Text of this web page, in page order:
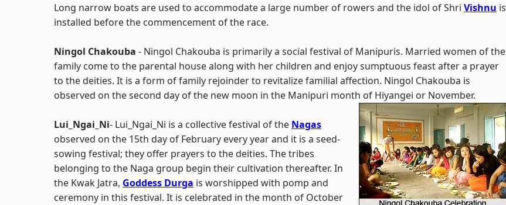
Long narrow boats are used to accommodate a large number of rowers and the idol of Shri Vishnu is
installed before the commencement of the race.
Ningol Chakouba - Ningol Chakouba is primarily a social festival of Manipuris. Married women of the
family come to the parental house along with her children and enjoy sumptuous feast after a prayer
to the deities. It is a form of family rejoinder to revitalize familial affection. Ningol Chakouba is
observed on the second day of the new moon in the Manipuri month of Hiyangei or November.
Lui_Ngai_Ni- Lui_Ngai_Ni is a collective festival of the Nagas
observed on the 15th day of February every year and it is a seed-
sowing festival; they offer prayers to the deities. The tribes
belonging to the Naga group begin their cultivation thereafter. In
the Kwak Jatra, Goddess Durga is worshipped with pomp and
ceremony in this festival. It is celebrated in the month of October